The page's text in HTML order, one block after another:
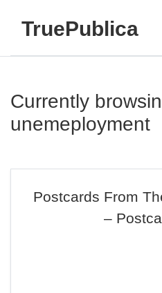
TruePublica
Currently
unemeployment
Postcards From
–